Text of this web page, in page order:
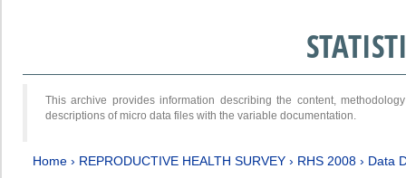
This archive provides information describing the content,
descriptions of micro data files with the variable documentation.
Home › REPRODUCTIVE HEALTH SURVEY › RHS 2008 › Data